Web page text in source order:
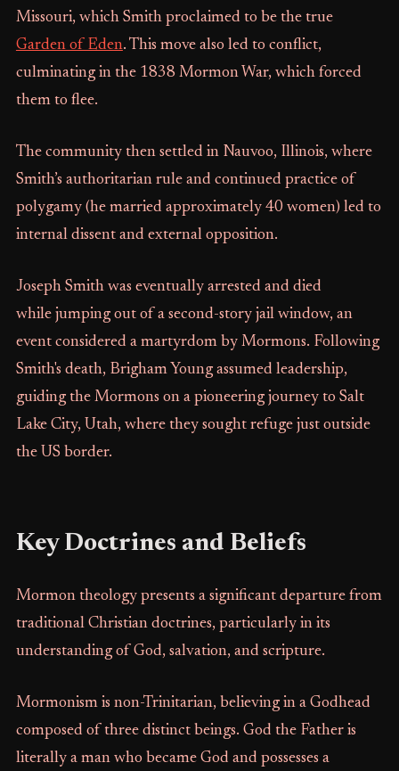
Missouri, which Smith proclaimed to be the true
Garden of Eden. This move also led to conflict,
culminating in the 1838 Mormon War, which forced
them to flee.
The community then settled in Nauvoo, Illinois, where
Smith’s authoritarian rule and continued practice of
polygamy (he married approximately 40 women) led to
internal dissent and external opposition.
Joseph Smith was eventually arrested and died
while jumping out of a second-story jail window, an
event considered a martyrdom by Mormons. Following
Smith's death, Brigham Young assumed leadership,
guiding the Mormons on a pioneering journey to Salt
Lake City, Utah, where they sought refuge just outside
the US border.
Key Doctrines and Beliefs
Mormon theology presents a significant departure from
traditional Christian doctrines, particularly in its
understanding of God, salvation, and scripture.
Mormonism is non-Trinitarian, believing in a Godhead
composed of three distinct beings. God the Father is
literally a man who became God and possesses a